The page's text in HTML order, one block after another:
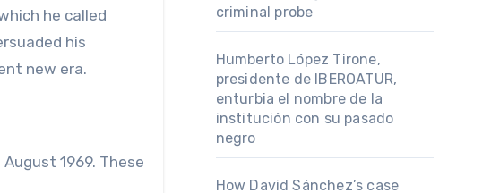
he called
his
new era.
1969. These
criminal probe
Humberto López Tirone,
presidente de IBEROATUR,
enturbia el nombre de la
institución con su pasado
negro
How David Sánchez’s case